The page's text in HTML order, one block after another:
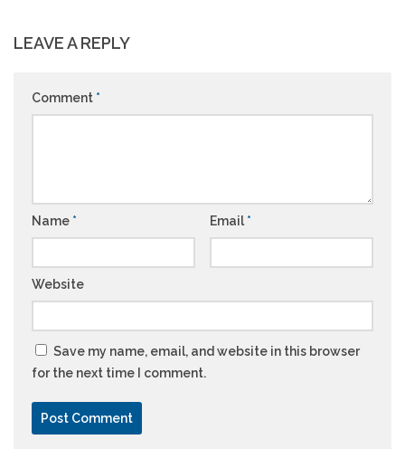
LEAVE A REPLY
Comment *
Name * Email *
Website
Save my name, email, and website in this browser
for the next time I comment.